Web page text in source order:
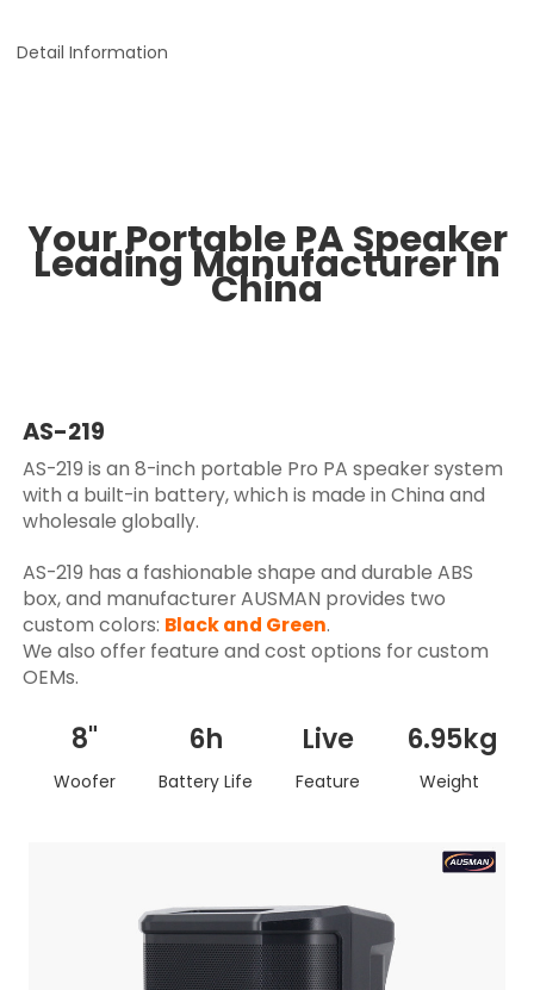
Detail Information
Your Portable PA Speaker
Leading Manufacturer In
China
AS-219
AS-219 is an 8-inch portable Pro PA speaker system
with a built-in battery, which is made in China and
wholesale globally.
AS-219 has a fashionable shape and durable ABS
box, and manufacturer AUSMAN provides two
custom colors: Black and Green.
We also offer feature and cost options for custom
OEMs.
8"
Woofer
6h
Battery Life
Live
Feature
6.95kg
Weight